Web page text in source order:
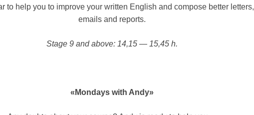
to help you to improve your written English and compose better letters,
emails and reports.
Stage 9 and above: 14,15 — 15,45 h.
«Mondays with Andy»